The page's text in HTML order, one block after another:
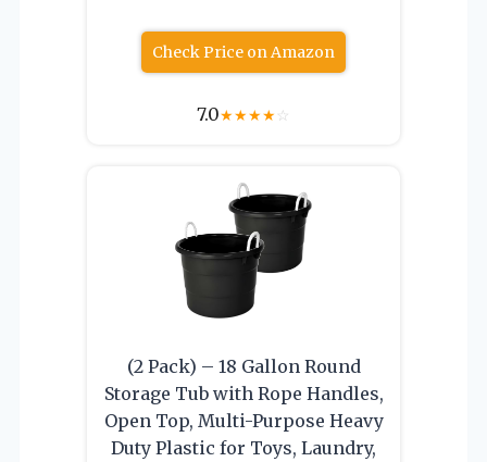
Check Price on Amazon
7.0★★★★☆
(2 Pack) – 18 Gallon Round
Storage Tub with Rope Handles,
Open Top, Multi-Purpose Heavy
Duty Plastic for Toys, Laundry,